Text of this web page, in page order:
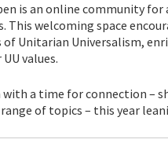
is an online community
This welcoming space
of Unitarian Universalism,
values.
a time for connection –
range of topics – this year